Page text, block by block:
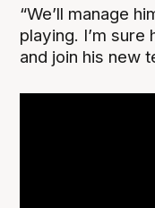
“We’ll manage
playing. I’m sure
and join his new